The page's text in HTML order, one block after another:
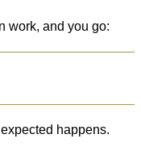
work, and you go:
happens.